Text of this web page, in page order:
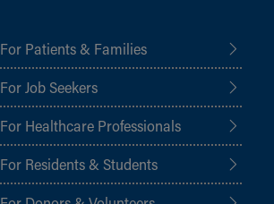
For Patients & Families
For Job Seekers
For Healthcare Professionals
For Residents & Students